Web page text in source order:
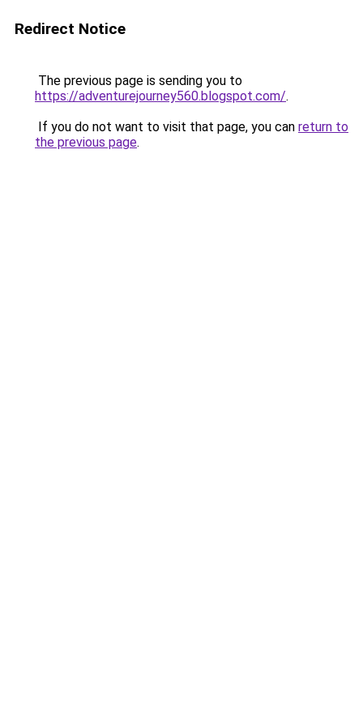
Redirect Notice
The previous page is sending you to
https://adventurejourney560.blogspot.com/.
If you do not want to visit that page, you can return to
the previous page.